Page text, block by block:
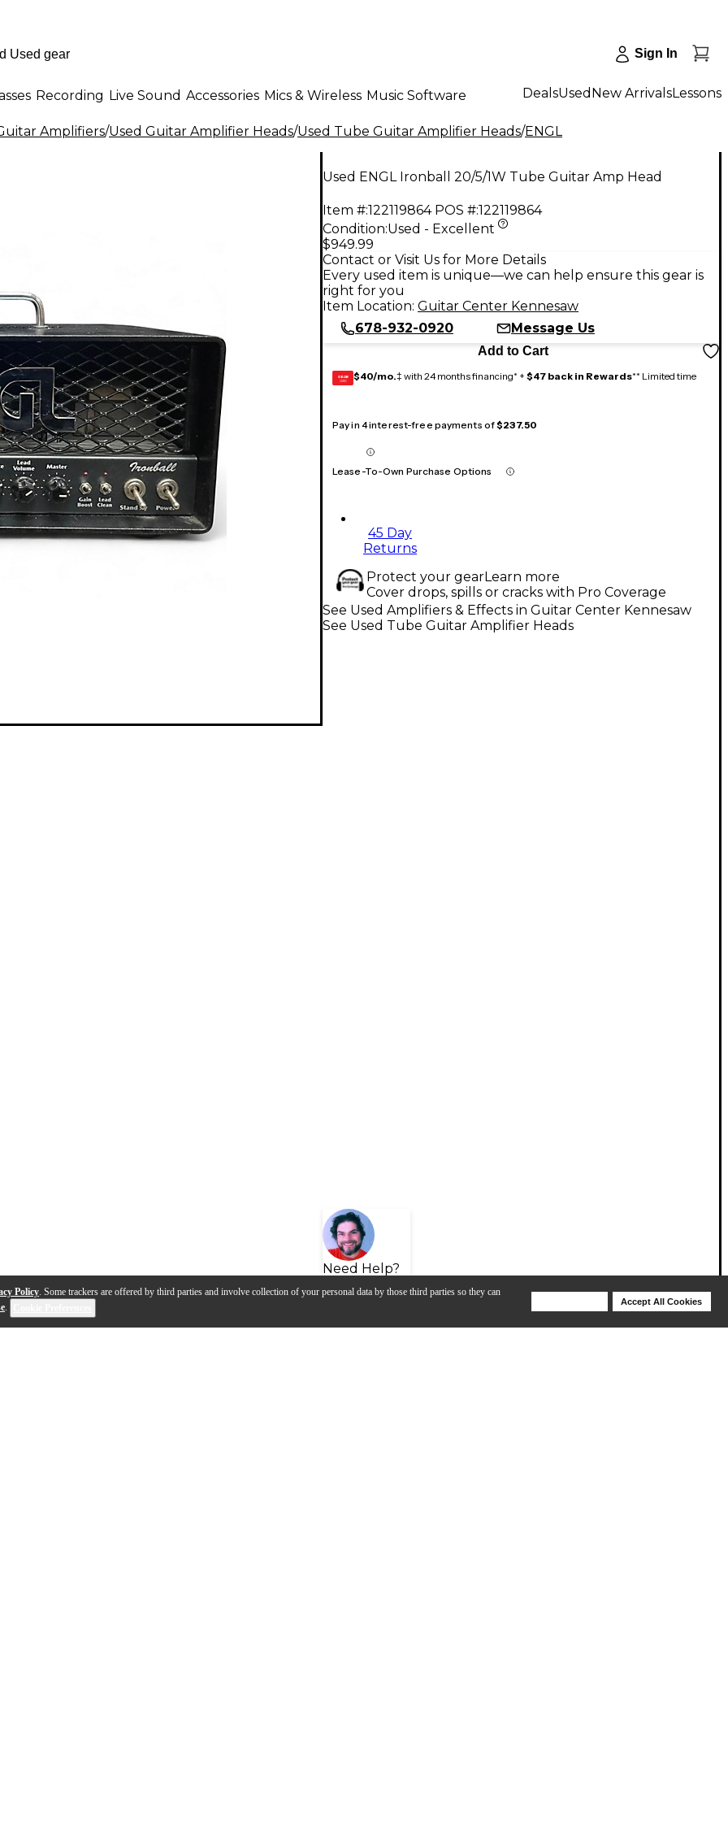
Policy. Some trackers are offered by third parties and involve collection of your personal data by those third parties so they can
.
Accept All Cookies
Sign In
Recording Live Sound Accessories Mics & Wireless Music Software DealsUsed New ArrivalsLessons
Amplifiers/Used Guitar Amplifier Heads/Used Tube Guitar Amplifier Heads/ENGL
Used ENGL Ironball 20/5/1W Tube Guitar Amp Head
Item #:122119864 POS #:122119864
Condition:Used - Excellent
$949.99
Contact or Visit Us for More Details
Every used item is unique—we can help ensure this gear is
right for you
Item Location: Guitar Center Kennesaw
678-932-0920
Message Us
Add to Cart
GEAR
CARD $40/mo.‡ with 24 months financing* + $47 back in Rewards** Limited time
Pay in 4 interest-free payments of$237.50
Lease-To-Own Purchase Options
45 Day
Returns
Protect your gearLearn more
Cover drops, spills or cracks with Pro Coverage
Need Help?
See Used Amplifiers & Effects in Guitar Center Kennesaw
See Used Tube Guitar Amplifier Heads